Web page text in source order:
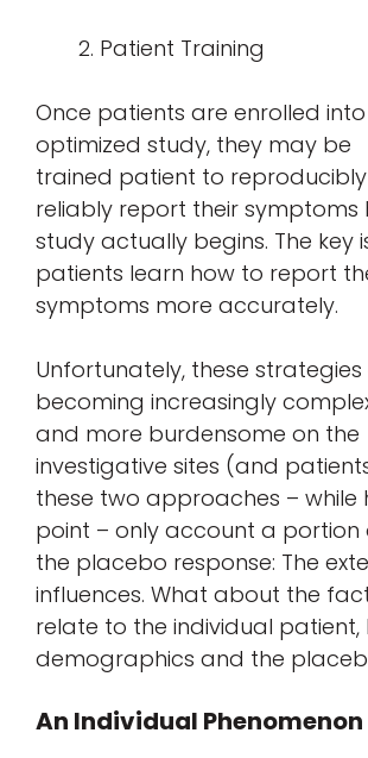
Patient Training
Once patients are enrolled
optimized study, they may be
trained patient to
reliably report their symptoms
study actually begins. The key
patients learn how to report
symptoms more accurately.
Unfortunately, these
becoming increasingly
and more burdensome on the
investigative sites (and
these two approaches – while
point – only account a portion
the placebo response: The
influences. What about the
relate to the individual patient,
demographics and the
An Individual Phenomenon